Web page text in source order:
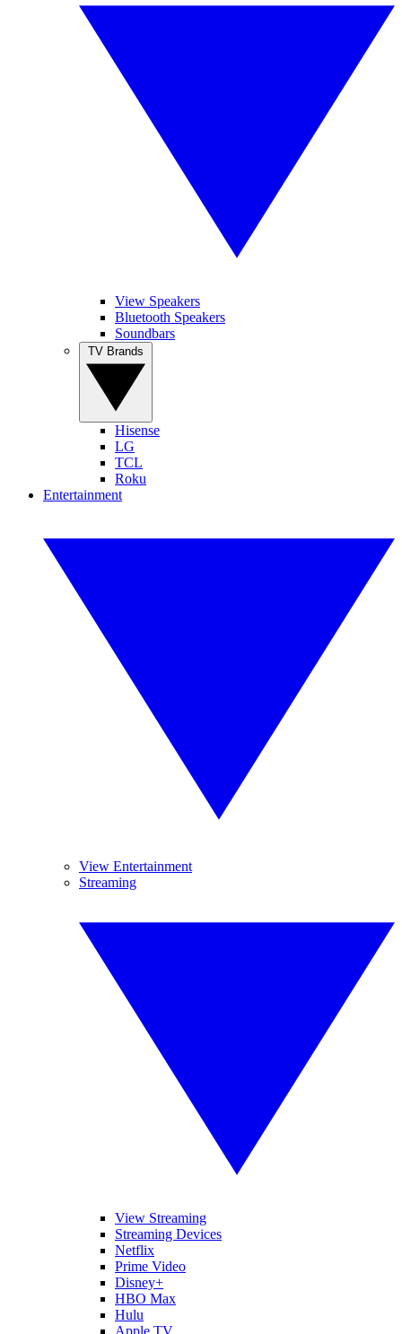
View Speakers
Bluetooth Speakers
Soundbars
Hisense
LG
TCL
Roku
Entertainment
View Entertainment
Streaming
View Streaming
Streaming Devices
Netflix
Prime Video
Disney+
HBO Max
Hulu
Apple TV